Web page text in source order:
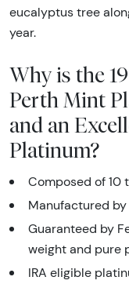
eucalyptus tree
year.
Why is the
Perth Mint
and an
Platinum?
Composed of 10
Manufactured
Guaranteed by
weight and pure
IRA eligible